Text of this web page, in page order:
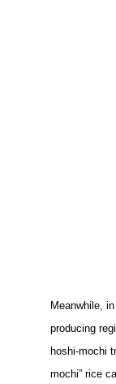
Meanwhile,
producing
hoshi-mochi
mochi” rice